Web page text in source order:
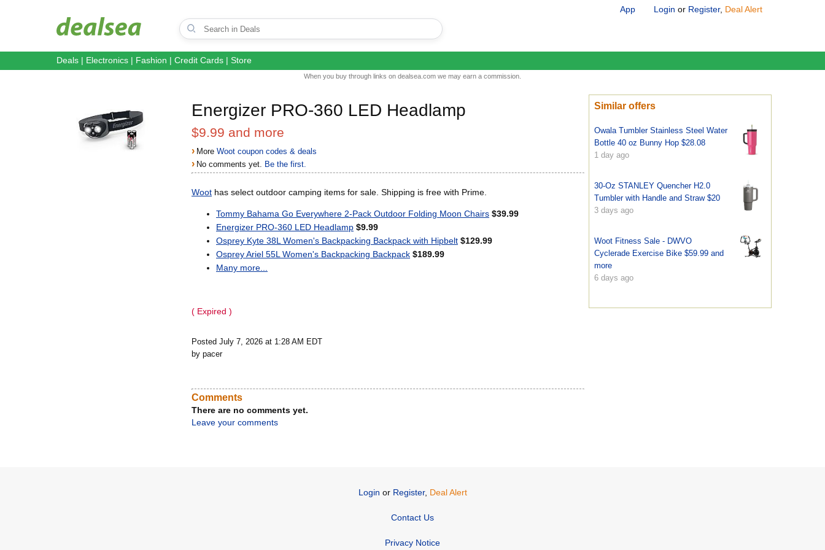
App Login or Register, Deal Alert
Deals | Electronics | Fashion | Credit Cards | Store
When you buy through links on dealsea.com we may earn a commission.
Energizer PRO-360 LED Headlamp
$9.99 and more
› MoreWoot coupon codes & deals
› No comments yet. Be the first.
Woot has select outdoor camping items for sale. Shipping is free with Prime.
Tommy Bahama Go Everywhere 2-Pack Outdoor Folding Moon Chairs $39.99
Energizer PRO-360 LED Headlamp $9.99
Osprey Kyte 38L Women's Backpacking Backpack with Hipbelt $129.99
Osprey Ariel 55L Women's Backpacking Backpack $189.99
Many more...
( Expired )
Posted July 7, 2026 at 1:28 AM EDT
by pacer
Similar offers
Owala Tumbler Stainless Steel Water
Bottle 40 oz Bunny Hop $28.08
1 day ago
30-Oz STANLEY Quencher H2.0
Tumbler with Handle and Straw $20
3 days ago
Woot Fitness Sale - DWVO
Cyclerade Exercise Bike $59.99 and
more
6 days ago
Comments
There are no comments yet.
Leave your comments
Login or Register, Deal Alert
Contact Us
Privacy Notice